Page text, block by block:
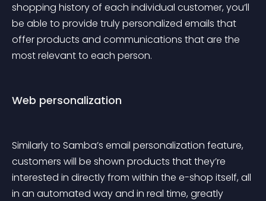
shopping history of each individual customer, you’ll
be able to provide truly personalized emails that
offer products and communications that are the
most relevant to each person.
Web personalization
Similarly to Samba’s email personalization feature,
customers will be shown products that they’re
interested in directly from within the e-shop itself, all
in an automated way and in real time, greatly